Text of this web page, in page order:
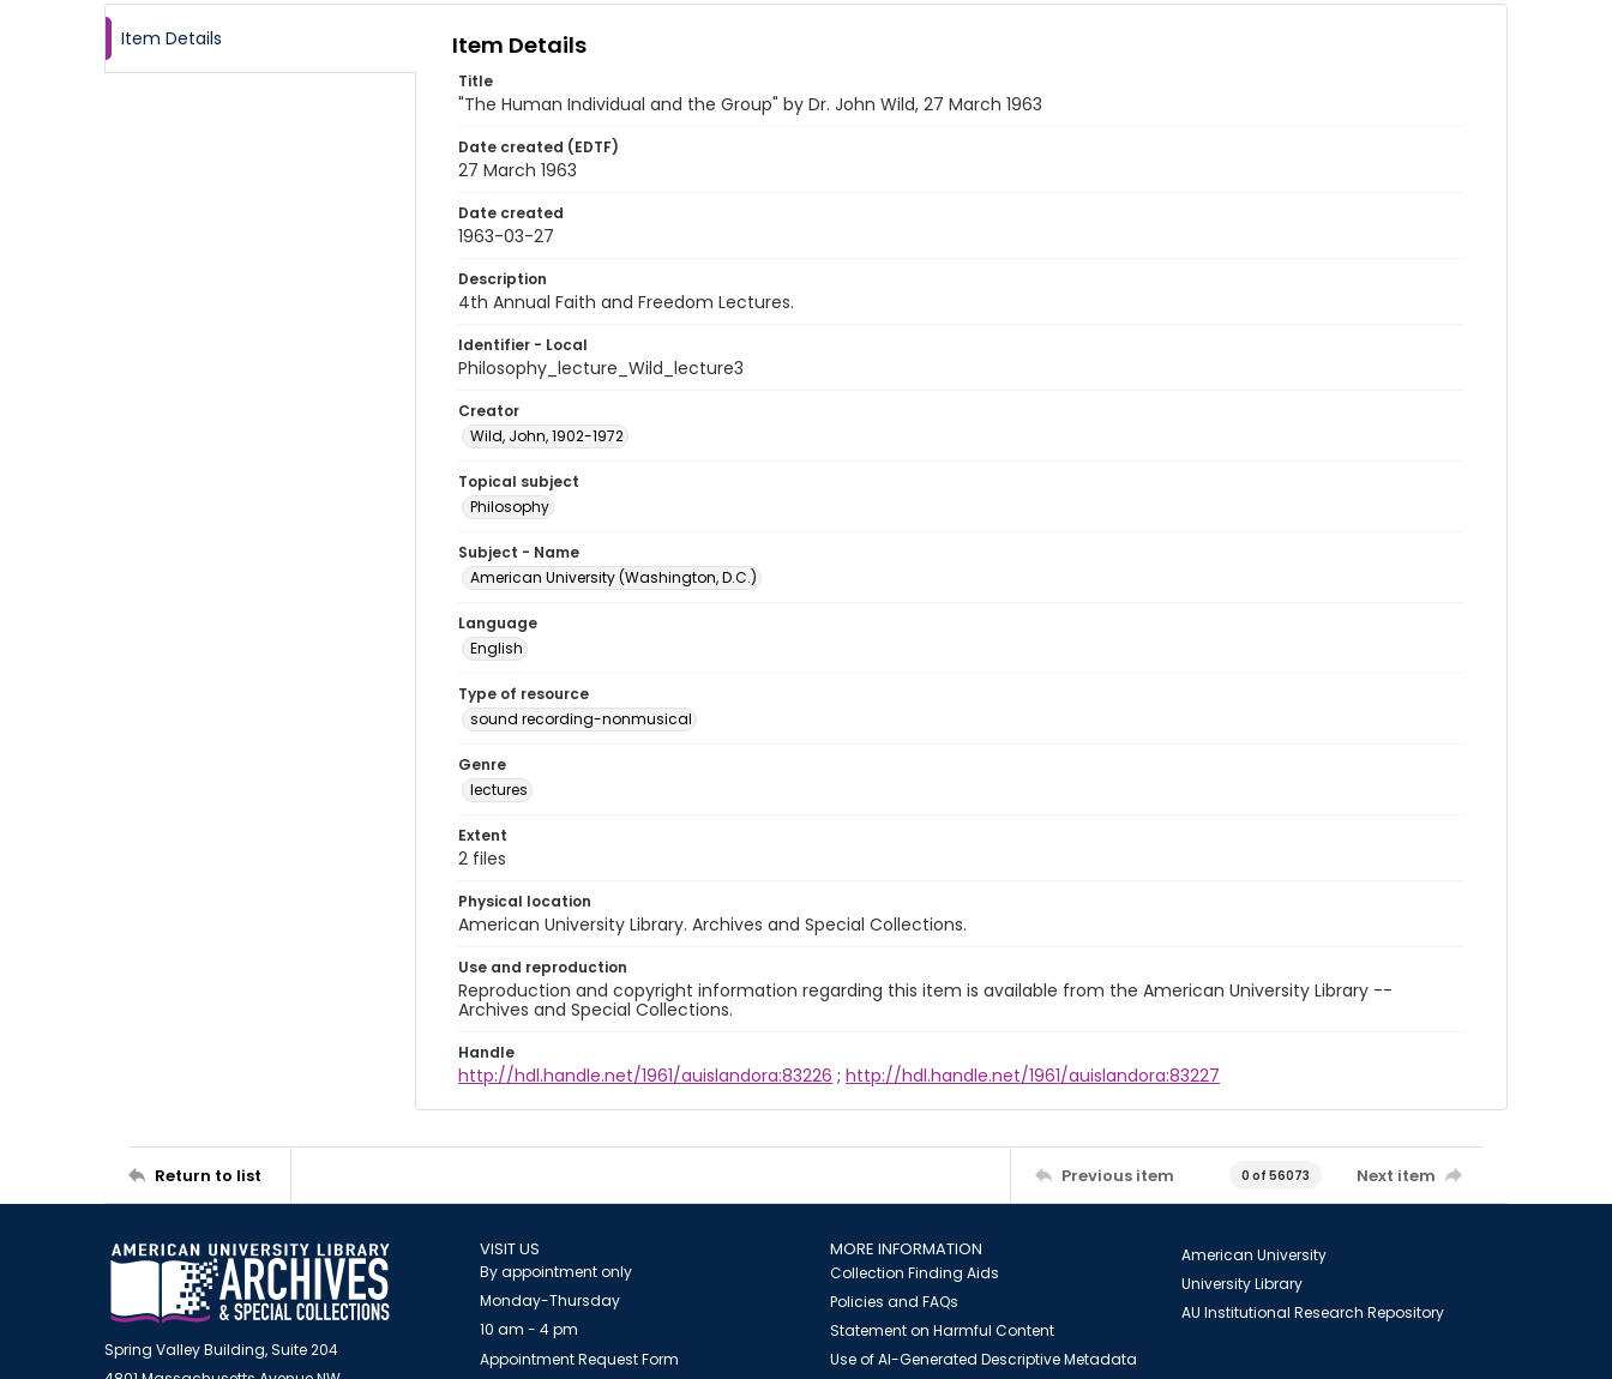
Item Details Item Details
Title
"The Human Individual and the Group" by Dr. John Wild, 27 March 1963
Date created (EDTF)
27 March 1963
Date created
1963-03-27
Description
4th Annual Faith and Freedom Lectures.
Identifier - Local
Philosophy_lecture_Wild_lecture3
Creator
Wild, John, 1902-1972
Topical subject
Philosophy
Subject - Name
American University (Washington, D.C.)
Language
English
Type of resource
sound recording-nonmusical
Genre
lectures
Extent
2 files
Physical location
American University Library. Archives and Special Collections.
Use and reproduction
Reproduction and copyright information regarding this item is available from the American University Library --
Archives and Special Collections.
Handle
http://hdl.handle.net/1961/auislandora:83226 ; http://hdl.handle.net/1961/auislandora:83227
Return to list Previous item 0 of 56073 Next item
Spring Valley Building, Suite 204
VISIT US
By appointment only
Monday-Thursday
10 am - 4 pm
Appointment Request Form
MORE INFORMATION
Collection Finding Aids
Policies and FAQs
Statement on Harmful Content
Use of AI-Generated Descriptive Metadata
American University
University Library
AU Institutional Research Repository